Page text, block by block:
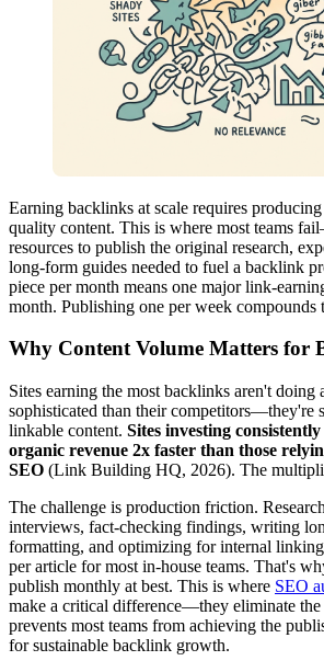
Earning backlinks at scale requires
quality content. This is where most teams
resources to publish the original research,
long-form guides needed to fuel a backlink
piece per month means one major link-
month. Publishing one per week compounds
Why Content Volume Matters for
Sites earning the most backlinks aren't doing
sophisticated than their competitors—they're
linkable content. Sites investing
organic revenue 2x faster than those
SEO (Link Building HQ, 2026). The
The challenge is production friction.
interviews, fact-checking findings, writing
formatting, and optimizing for internal
per article for most in-house teams. That's
publish monthly at best. This is where SEO
make a critical difference—they eliminate the
prevents most teams from achieving the
for sustainable backlink growth.